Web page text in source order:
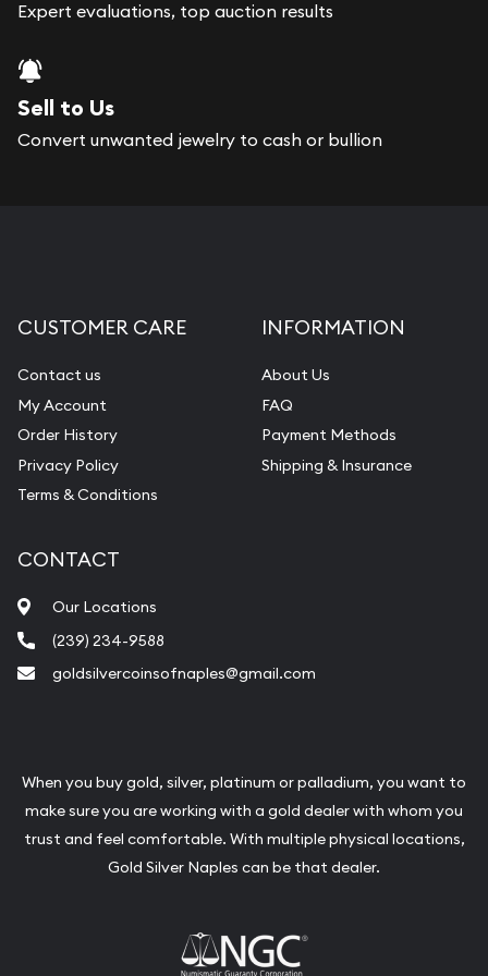
purchases will arrive safely.
Services we can provide are:
Diamond Appraisal
Gemstone Identification
Pearl Valuations
Vintage Jewelry Liquidation
Expert evaluations, top auction results
Sell to Us
Convert unwanted jewelry to cash or bullion
CUSTOMER CARE
Contact us
My Account
Order History
Privacy Policy
Terms & Conditions
INFORMATION
About Us
FAQ
Payment Methods
Shipping & Insurance
CONTACT
Our Locations
(239) 234-9588
goldsilvercoinsofnaples@gmail.com
When you buy gold, silver, platinum or palladium, you want to
make sure you are working with a gold dealer with whom you
trust and feel comfortable. With multiple physical locations,
Gold Silver Naples can be that dealer.